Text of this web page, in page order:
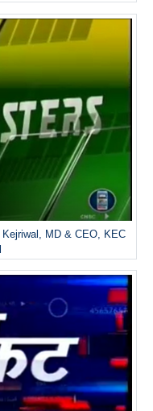
MD & CEO, KEC